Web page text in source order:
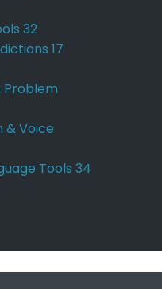
32
17
Problem
& Voice
Tools 34